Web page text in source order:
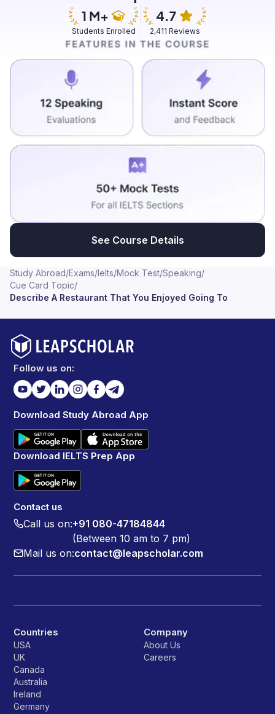
ordering food. It was Mexican cuisine and it was an
Israeli woman who was actually preparing the food and
everything. We went and talked to her, asked her how
telling us the whole history and everything. It was a
wonderful experience.
Students Enrolled 2,411 Reviews
See Course Details
Study Abroad/Exams/Ielts/Mock Test/Speaking/
Cue Card Topic/
Describe A Restaurant That You Enjoyed Going To
Follow us on:
Download Study Abroad App
Download IELTS Prep App
Contact us
Call us on:+91 080-47184844
(Between 10 am to 7 pm)
Mail us on:contact@leapscholar.com
Countries
USA
UK
Canada
Australia
Ireland
Germany
Company
About Us
Careers